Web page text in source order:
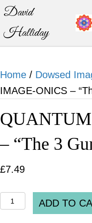
David
Halliday
Home / Dowsed
IMAGE-ONICS –
– “The 3
£7.49
QUANTUM
IMAGE-
ADD TO